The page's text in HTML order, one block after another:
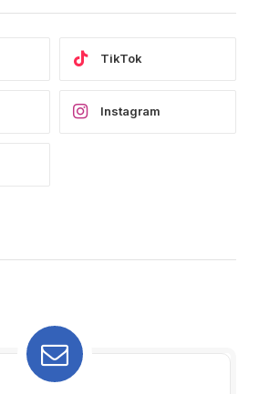
TikTok
Instagram